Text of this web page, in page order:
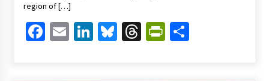
region of […]
Facebook
EmailLinkedIn
Bluesky
ThreadsShare